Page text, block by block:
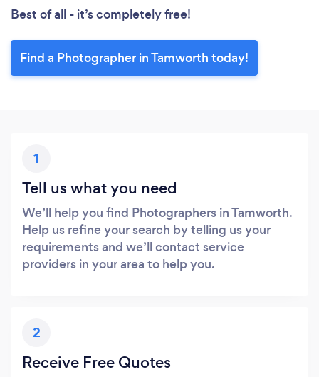
Best of all - it’s completely free!
Find a Photographer in Tamworth today!
1
Tell us what you need
We’ll help you find Photographers in Tamworth.
Help us refine your search by telling us your
requirements and we’ll contact service
providers in your area to help you.
2
Receive Free Quotes